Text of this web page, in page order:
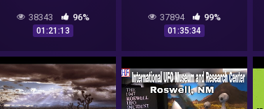
Tom Carey
38343 96%
01:21:13
37894 99%
01:35:34